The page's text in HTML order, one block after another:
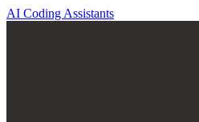
AI Coding Assistants